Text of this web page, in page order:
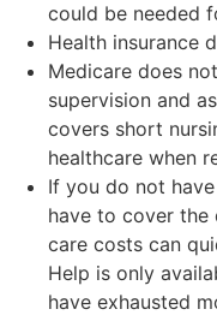
could be needed
Health insurance
Medicare does
supervision and
covers short
healthcare when
If you do not
have to cover the
care costs can
Help is only
have exhausted